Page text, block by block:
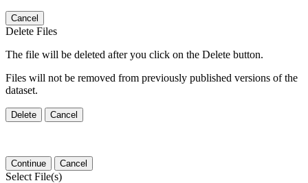
Cancel
Delete Files
The file will be deleted after you click on the Delete button.
Files will not be removed from previously published versions of the
dataset.
Delete Cancel
Continue Cancel
Select File(s)